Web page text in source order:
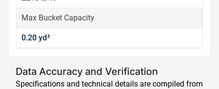
Max Bucket Capacity
0.20 yd³
Data Accuracy and Verification
Specifications and technical details are compiled from